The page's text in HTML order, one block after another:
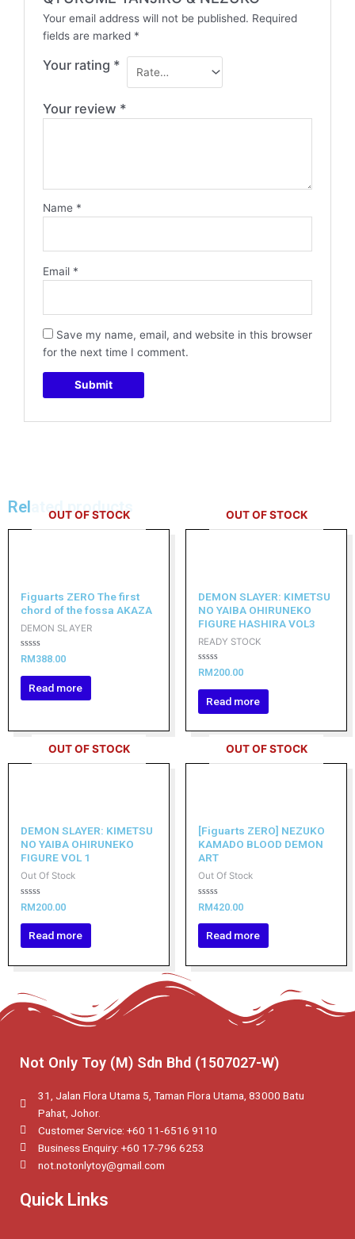
Your email address will not be published. Required
fields are marked *
Your rating *
Your review *
Name *
Email *
Save my name, email, and website in this browser
for the next time I comment.
Related products
OUT OF STOCK
Figuarts ZERO The first
chord of the fossa AKAZA
DEMON SLAYER
Rated
0
out
RM388.00
Read more
OUT OF STOCK
DEMON SLAYER: KIMETSU
NO YAIBA OHIRUNEKO
FIGURE HASHIRA VOL3
READY STOCK
Rated
0
out
RM200.00
Read more
OUT OF STOCK
DEMON SLAYER: KIMETSU
NO YAIBA OHIRUNEKO
FIGURE VOL 1
Out Of Stock
Rated
0
out
RM200.00
Read more
OUT OF STOCK
[Figuarts ZERO] NEZUKO
KAMADO BLOOD DEMON
ART
Out Of Stock
Rated
0
out
RM420.00
Read more
Not Only Toy (M) Sdn Bhd (1507027-W)
31, Jalan Flora Utama 5, Taman Flora Utama, 83000 Batu
Pahat, Johor.
Customer Service: +60 11‑6516 9110
Business Enquiry: +60 17-796 6253
not.notonlytoy@gmail.com
Quick Links